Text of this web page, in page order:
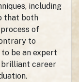
including
that both
of
to
be an expert
brilliant career